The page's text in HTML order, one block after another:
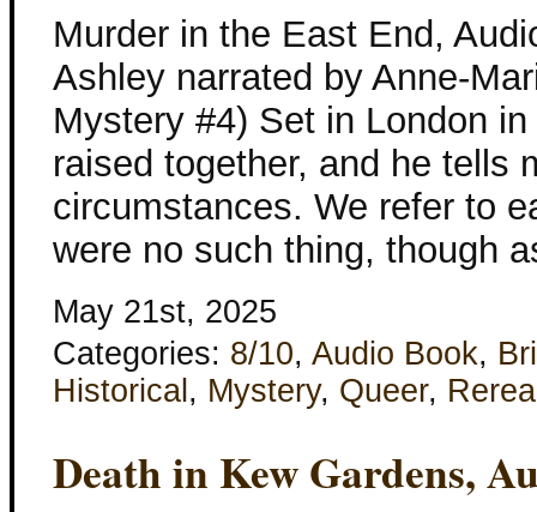
Murder in the East End,
Ashley narrated by Anne-
Mystery #4) Set in London
raised together, and he tells
circumstances. We refer to
were no such thing, though
May 21st, 2025
Categories: 8/10, Audio Book,
Historical , Mystery, Queer,
Death in Kew Gardens,